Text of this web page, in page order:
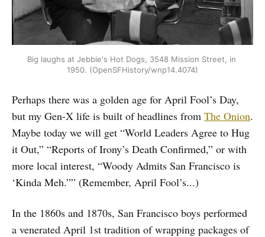
Big laughs at Jebbie's Hot Dogs, 3548 Mission Street, in
1950. (OpenSFHistory/wnp14.4074)
Perhaps there was a golden age for April Fool’s Day,
but my Gen-X life is built of headlines from The Onion.
Maybe today we will get “World Leaders Agree to Hug
it Out,” “Reports of Irony’s Death Confirmed,” or with
more local interest, “Woody Admits San Francisco is
‘Kinda Meh.”” (Remember, April Fool’s...)
In the 1860s and 1870s, San Francisco boys performed
a venerated April 1st tradition of wrapping packages of